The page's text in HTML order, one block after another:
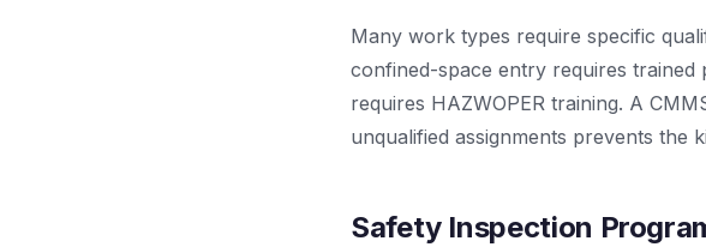
Many work types require specific
confined-space entry requires
requires HAZWOPER training. A
unqualified assignments prevents the
Safety Inspection